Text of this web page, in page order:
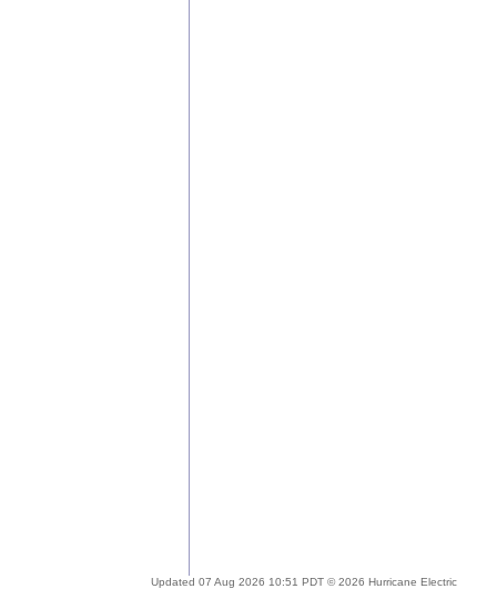
Updated 07 Aug 2026 10:51 PDT © 2026 Hurricane Electric